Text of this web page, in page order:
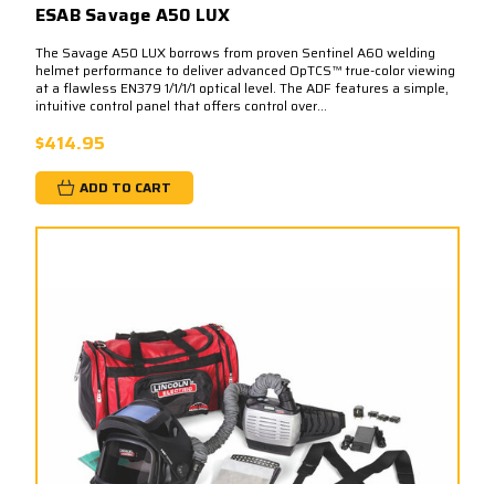
ESAB Savage A50 LUX
The Savage A50 LUX borrows from proven Sentinel A60 welding
helmet performance to deliver advanced OpTCS™ true-color viewing
at a flawless EN379 1/1/1/1 optical level. The ADF features a simple,
intuitive control panel that offers control over...
$414.95
ADD TO CART